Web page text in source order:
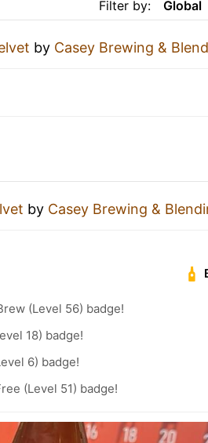
Filter by: Global
by Casey Brewing &
by Casey Brewing &
(Level 56) badge!
18) badge!
6) badge!
(Level 51) badge!